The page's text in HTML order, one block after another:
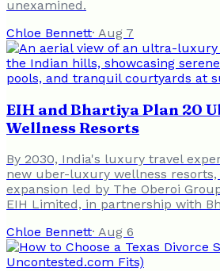
unexamined.
Chloe Bennett· Aug 7
EIH and Bhartiya Plan 20
Wellness Resorts
By 2030, India's luxury travel
new uber-luxury wellness
expansion led by The Oberoi
EIH Limited, in partnership with
Chloe Bennett· Aug 6